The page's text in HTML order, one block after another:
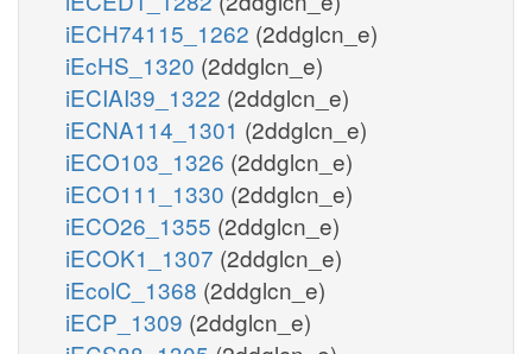
iECH74115_1262 (2ddglcn_e)
iEcHS_1320 (2ddglcn_e)
iECIAI39_1322 (2ddglcn_e)
iECNA114_1301 (2ddglcn_e)
iECO103_1326 (2ddglcn_e)
iECO111_1330 (2ddglcn_e)
iECO26_1355 (2ddglcn_e)
iECOK1_1307 (2ddglcn_e)
iEcolC_1368 (2ddglcn_e)
iECP_1309 (2ddglcn_e)